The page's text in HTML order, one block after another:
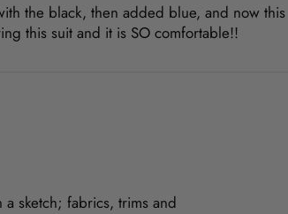
the black, then added blue, and now this
this suit and it is SO comfortable!!
sketch; fabrics, trims and